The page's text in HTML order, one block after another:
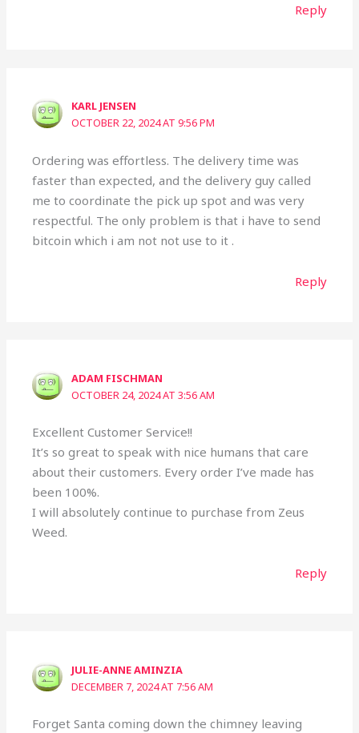
Reply
KARL JENSEN
OCTOBER 22, 2024 AT 9:56 PM
Ordering was effortless. The delivery time was
faster than expected, and the delivery guy called
me to coordinate the pick up spot and was very
respectful. The only problem is that i have to send
bitcoin which i am not not use to it .
Reply
ADAM FISCHMAN
OCTOBER 24, 2024 AT 3:56 AM
Excellent Customer Service!!
It’s so great to speak with nice humans that care
about their customers. Every order I’ve made has
been 100%.
I will absolutely continue to purchase from Zeus
Weed.
Reply
JULIE-ANNE AMINZIA
DECEMBER 7, 2024 AT 7:56 AM
Forget Santa coming down the chimney leaving